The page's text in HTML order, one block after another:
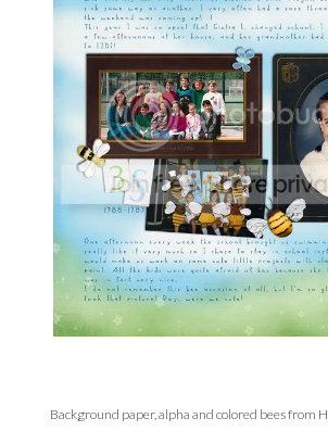
Background paper, alpha and colored bees from